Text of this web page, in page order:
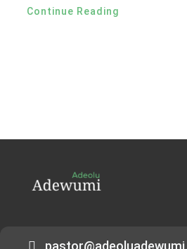
Continue Reading